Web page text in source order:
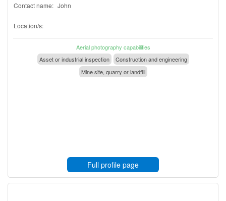
Contact name: John
Location/s:
Aerial photography capabilities
Asset or industrial inspection
Construction and engineering
Mine site, quarry or landfill
Full profile page